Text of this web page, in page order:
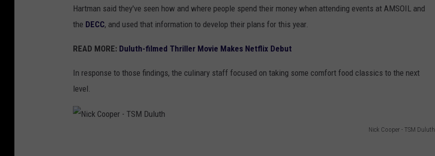
Hartman said they've seen how and where people spend their money when attending events at AMSOIL and
the DECC, and used that information to develop their plans for this year.
READ MORE: Duluth-filmed Thriller Movie Makes Netflix Debut
In response to those findings, the culinary staff focused on taking some comfort food classics to the next
level.
Nick Cooper - TSM Duluth